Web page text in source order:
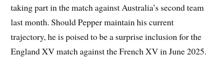
taking part in the match against Australia’s second team
last month. Should Pepper maintain his current
trajectory, he is poised to be a surprise inclusion for the
England XV match against the French XV in June 2025.